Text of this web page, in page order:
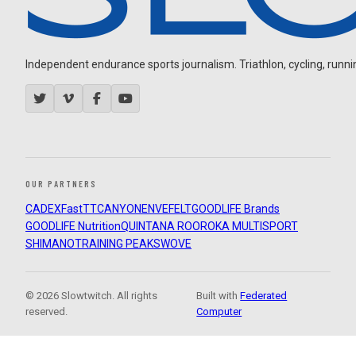
Independent endurance sports journalism. Triathlon, cycling,
OUR PARTNERS
CADEXFastTTCANYON ENVEFELTGOODLIFE Brands
GOODLIFE NutritionQUINTANA ROOROKA MULTISPORT
SHIMANOTRAINING PEAKSWOVE
© 2026 Slowtwitch. All rights
reserved.
Built withFederated
Computer